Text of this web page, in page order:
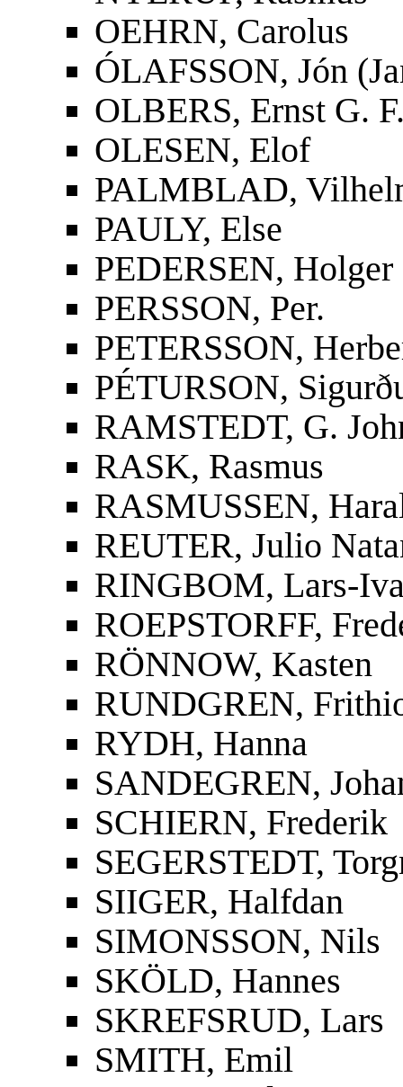
OEHRN, Carolus
ÓLAFSSON, Jón
OLBERS, Ernst G.
OLESEN, Elof
PALMBLAD,
PAULY, Else
PEDERSEN, Holger
PERSSON, Per.
PETERSSON,
PÉTURSON,
RAMSTEDT, G.
RASK, Rasmus
RASMUSSEN,
REUTER, Julio
RINGBOM, Lars-
ROEPSTORFF,
RÖNNOW, Kasten
RUNDGREN,
RYDH, Hanna
SANDEGREN,
SCHIERN, Frederik
SEGERSTEDT,
SIIGER, Halfdan
SIMONSSON, Nils
SKÖLD, Hannes
SKREFSRUD, Lars
SMITH, Emil